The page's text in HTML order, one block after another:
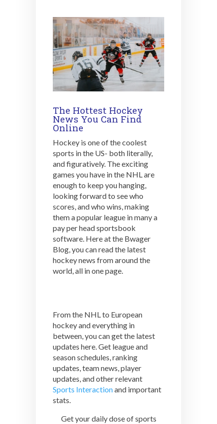
The Hottest Hockey
News You Can Find
Online
Hockey is one of the coolest
sports in the US- both literally,
and figuratively. The exciting
games you have in the NHL are
enough to keep you hanging,
looking forward to see who
scores, and who wins, making
them a popular league in many a
pay per head sportsbook
software. Here at the Bwager
Blog, you can read the latest
hockey news from around the
world, all in one page.
From the NHL to European
hockey and everything in
between, you can get the latest
updates here. Get league and
season schedules, ranking
updates, team news, player
updates, and other relevant
Sports Interactionand important
stats.
Get your daily dose of sports